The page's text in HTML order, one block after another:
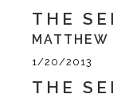
THE
MATTHEW
1/20/2013
THE